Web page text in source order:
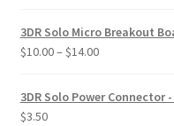
$9.00
through
3DR Solo Micro Breakout
$10.00– $14.00Price
$10.00
3DR Solo Power Connector
$3.50